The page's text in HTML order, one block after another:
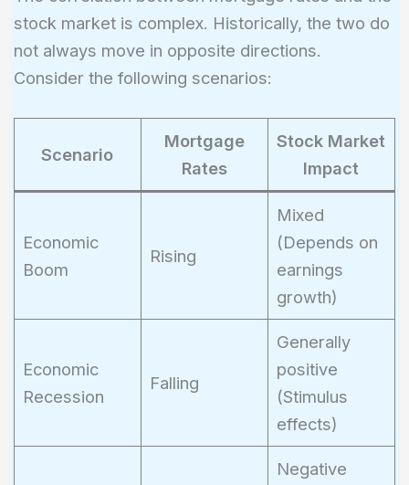
stock market is complex. Historically, the two do
not always move in opposite directions.
Consider the following scenarios:
Scenario
Mortgage
Rates
Stock Market
Impact
Economic
Boom
Rising
Mixed
(Depends on
earnings
growth)
Economic
Recession
Falling
Generally
positive
(Stimulus
effects)
Negative